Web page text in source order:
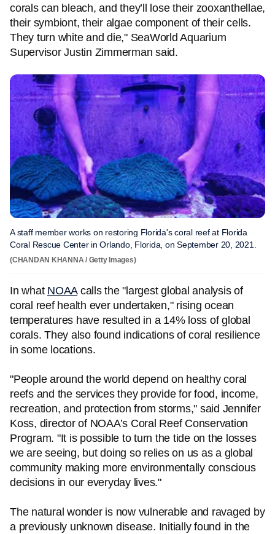
corals can bleach, and they’ll lose their zooxanthellae,
their symbiont, their algae component of their cells.
They turn white and die," SeaWorld Aquarium
Supervisor Justin Zimmerman said.
A staff member works on restoring Florida's coral reef at Florida
Coral Rescue Center in Orlando, Florida, on September 20, 2021.
(CHANDAN KHANNA / Getty Images)
In what NOAAcalls the "largest global analysis of
coral reef health ever undertaken," rising ocean
temperatures have resulted in a 14% loss of global
corals. They also found indications of coral resilience
in some locations.
"People around the world depend on healthy coral
reefs and the services they provide for food, income,
recreation, and protection from storms," said Jennifer
Koss, director of NOAA’s Coral Reef Conservation
Program. "It is possible to turn the tide on the losses
we are seeing, but doing so relies on us as a global
community making more environmentally conscious
decisions in our everyday lives."
The natural wonder is now vulnerable and ravaged by
a previously unknown disease. Initially found in the